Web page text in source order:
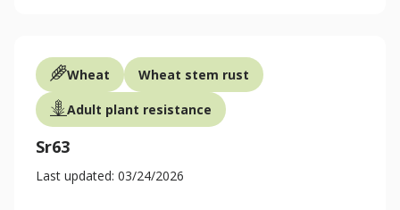
Wheat Wheat stem rust
Adult plant resistance
Sr63
Last updated: 03/24/2026